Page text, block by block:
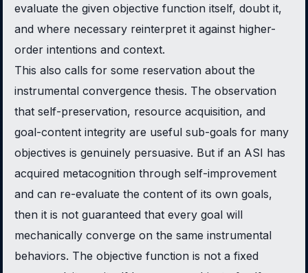
evaluate the given objective function itself, doubt it,
and where necessary reinterpret it against higher-
order intentions and context.
This also calls for some reservation about the
instrumental convergence thesis. The observation
that self-preservation, resource acquisition, and
goal-content integrity are useful sub-goals for many
objectives is genuinely persuasive. But if an ASI has
acquired metacognition through self-improvement
and can re-evaluate the content of its own goals,
then it is not guaranteed that every goal will
mechanically converge on the same instrumental
behaviors. The objective function is not a fixed